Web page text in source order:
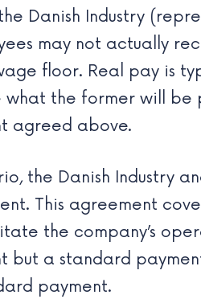
Danish Industry
may not actually
floor. Real pay is
the former will be
agreed above.
the Danish Industry
This agreement
the company’s
but a standard
payment.